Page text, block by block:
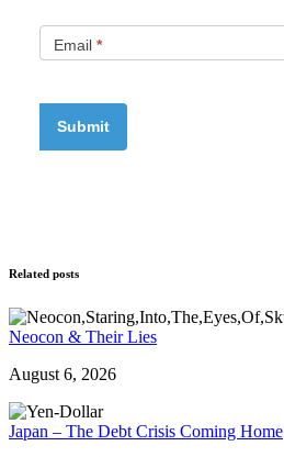
Email *
Related posts
Neocon & Their Lies
August 6, 2026
Japan – The Debt Crisis Coming Home